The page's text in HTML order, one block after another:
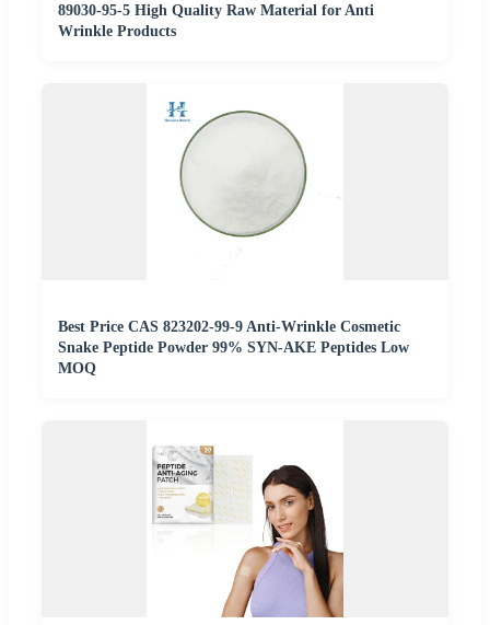
89030-95-5 High Quality Raw Material for Anti
Wrinkle Products
Best Price CAS 823202-99-9 Anti-Wrinkle Cosmetic
Snake Peptide Powder 99% SYN-AKE Peptides Low
MOQ